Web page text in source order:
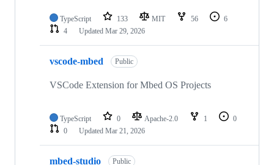
TypeScript 133 MIT 56
6
4
Updated Mar 29, 2026
vscode-mbed Public
VSCode Extension for Mbed OS Projects
TypeScript 0 Apache-2.0 1
0
0
Updated Mar 21, 2026
mbed-studio Public